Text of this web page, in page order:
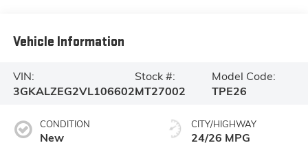
Vehicle Information
VIN:
3GKALZEG2VL106602
Stock #:
MT27002
Model Code:
TPE26
CONDITION
New
CITY/HIGHWAY
24/26 MPG